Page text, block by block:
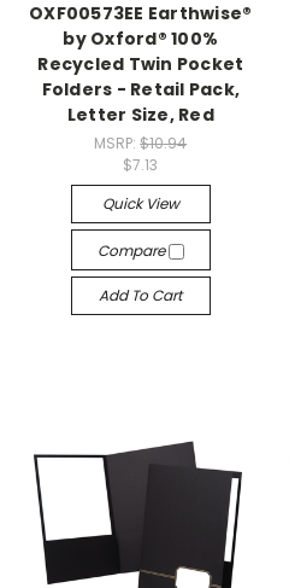
OXF00573EE Earthwise®
by Oxford® 100%
Recycled Twin Pocket
Folders - Retail Pack,
Letter Size, Red
MSRP:$10.94
$7.13
Quick View
Compare
Add To Cart